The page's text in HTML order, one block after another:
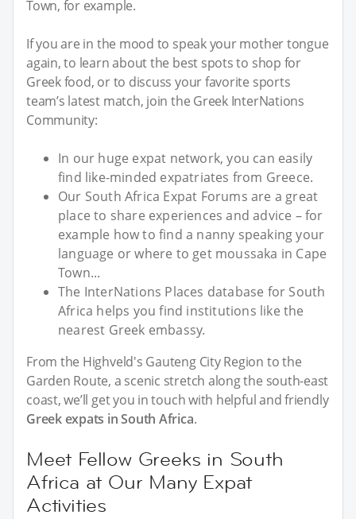
Town, for example.
If you are in the mood to speak your mother tongue
again, to learn about the best spots to shop for
Greek food, or to discuss your favorite sports
team’s latest match, join the Greek InterNations
Community:
In our huge expat network, you can easily
find like-minded expatriates from Greece.
Our South Africa Expat Forums are a great
place to share experiences and advice – for
example how to find a nanny speaking your
language or where to get moussaka in Cape
Town...
The InterNations Places database for South
Africa helps you find institutions like the
nearest Greek embassy.
From the Highveld's Gauteng City Region to the
Garden Route, a scenic stretch along the south-east
coast, we’ll get you in touch with helpful and friendly
Greek expats in South Africa.
Meet Fellow Greeks in South
Africa at Our Many Expat
Activities